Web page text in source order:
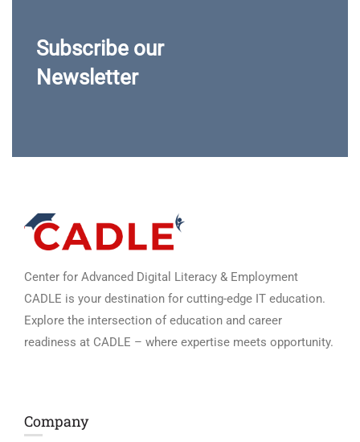
Subscribe our
Newsletter
Center for Advanced Digital Literacy & Employment
CADLE is your destination for cutting-edge IT education.
Explore the intersection of education and career
readiness at CADLE – where expertise meets opportunity.
Company